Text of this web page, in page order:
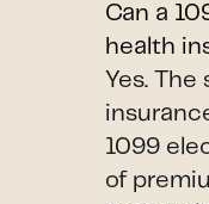
Can a
health
Yes.
1099
of